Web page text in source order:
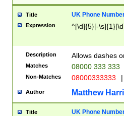
Title UK Phone
Expression ^[\d]{5}[-
Description Allows dashes
Matches 08000 333 333
Non-Matches 08000333333 |
Author Matthew
Title UK Phone